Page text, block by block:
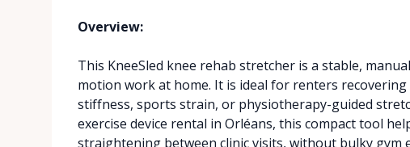
Overview:
This KneeSled knee rehab stretcher is a stable,
motion work at home. It is ideal for renters
stiffness, sports strain, or physiotherapy-guided
exercise device rental in Orléans, this compact tool
straightening between clinic visits, without bulky gym